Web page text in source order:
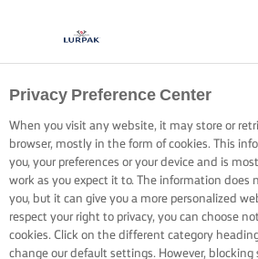
Privacy Preference Center
When you visit any website, it may store or
browser, mostly in the form of cookies. This
you, your preferences or your device and is
work as you expect it to. The information
you, but it can give you a more personalized
respect your right to privacy, you can choose
cookies. Click on the different category
change our default settings. However, blocking